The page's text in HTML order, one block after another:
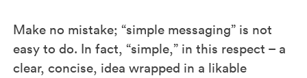
Make no mistake; “simple messaging” is not
easy to do. In fact, “simple,” in this respect – a
clear, concise, idea wrapped in a likable